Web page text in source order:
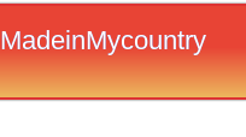
MadeinMycountry